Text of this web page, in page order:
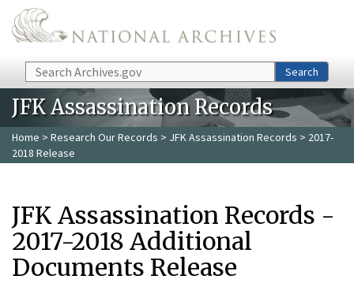
Skip to main content
Search Search
JFK Assassination Records
Home > Research Our Records > JFK Assassination Records > 2017-
2018 Release
JFK Assassination Records -
2017-2018 Additional
Documents Release